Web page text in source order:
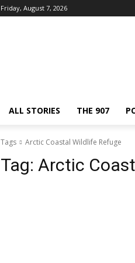
Friday, August 7, 2026
ALL STORIES THE 907
Tags Arctic Coastal Wildlife Refuge
Tag: Arctic